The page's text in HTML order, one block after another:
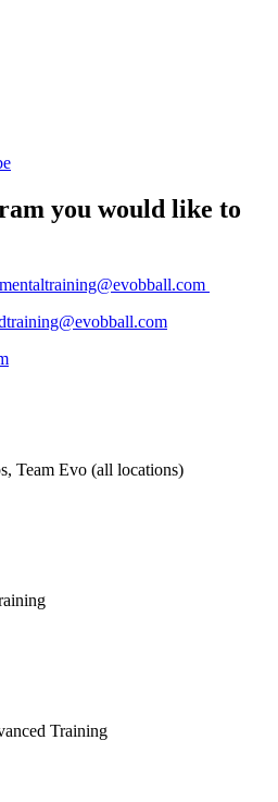
you would like to
Team Evo (all locations)
Training